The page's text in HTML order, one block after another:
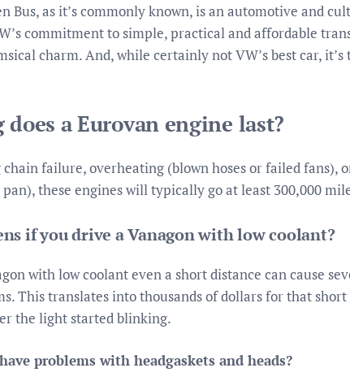
Bus, as it’s commonly known, is an automotive and
commitment to simple, practical and affordable
charm. And, while certainly not VW’s best car,
does a Eurovan engine last?
failure, overheating (blown hoses or failed fans),
these engines will typically go at least 300,000
if you drive a Vanagon with low coolant?
with low coolant even a short distance can cause
This translates into thousands of dollars for that
the light started blinking.
problems with headgaskets and heads?